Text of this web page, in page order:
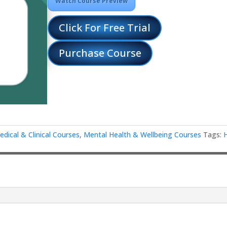
Click For Free Trial
Purchase Course
& Clinical Courses, Mental Health & Wellbeing Courses Tags: